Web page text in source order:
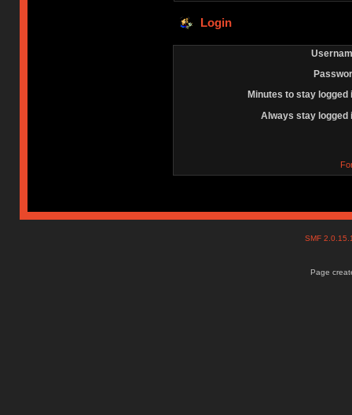
Login
Minutes to stay logged
Always stay logged
SMF
Page